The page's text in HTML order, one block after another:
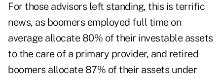
For those advisors left standing, this is terrific
news, as boomers employed full time on
average allocate 80% of their investable assets
to the care of a primary provider, and retired
boomers allocate 87% of their assets under